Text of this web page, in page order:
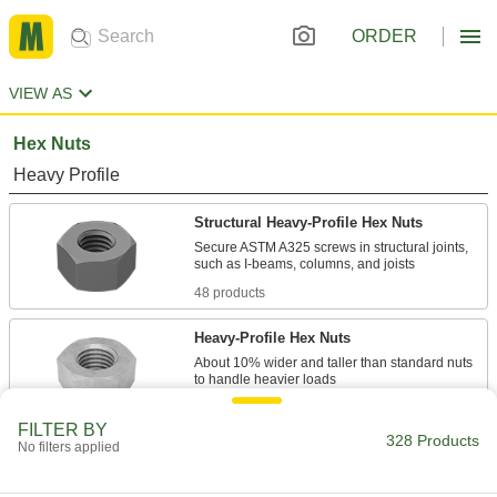
ORDER
VIEW AS
Hex Nuts
Heavy Profile
Structural Heavy-Profile Hex Nuts
Secure ASTM A325 screws in structural joints,
48 products
Heavy-Profile Hex Nuts
About 10% wider and taller than standard nuts
130 products
Standard Profile
FILTER BY
No filters applied 328 Products